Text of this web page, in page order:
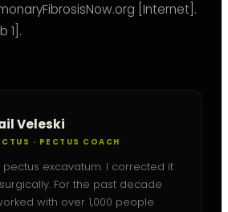
[Internet].
1].
Veleski
· PECTUS COACH
pectus excavatum. I corrected it
For the past decade
with over 1,000 people